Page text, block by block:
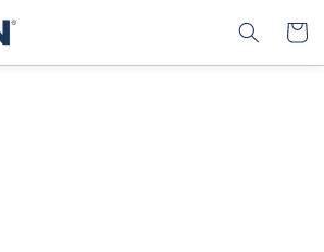
SEARCH CART